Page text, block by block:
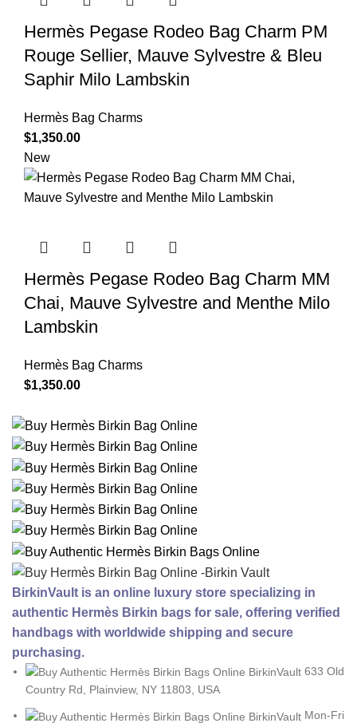
Hermès Pegase Rodeo Bag Charm PM
Rouge Sellier, Mauve Sylvestre & Bleu
Saphir Milo Lambskin
Hermès Bag Charms
$1,350.00
New
Hermès Pegase Rodeo Bag Charm MM
Chai, Mauve Sylvestre and Menthe Milo
Lambskin
Hermès Bag Charms
$1,350.00
BirkinVault is an online luxury store specializing in
authentic Hermès Birkin bags for sale, offering verified
handbags with worldwide shipping and secure
purchasing.
633 Old
Country Rd, Plainview, NY 11803, USA
Mon-Fri